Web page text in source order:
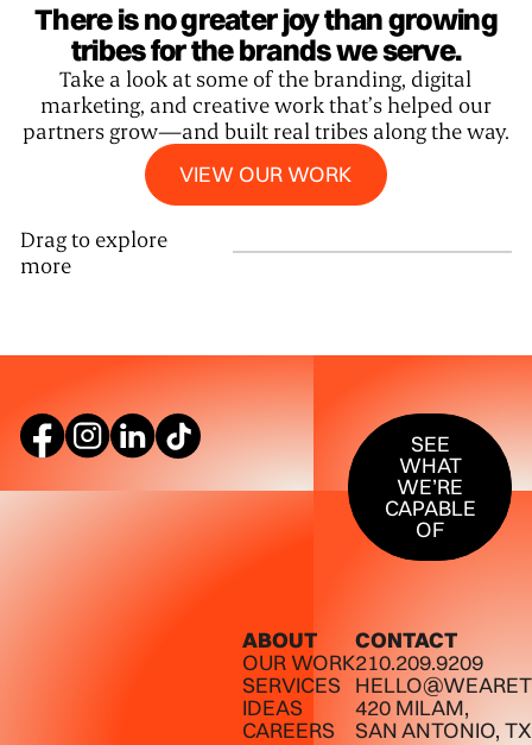
There is no greater joy than growing
tribes for the brands we serve.
Take a look at some of the branding, digital
marketing, and creative work that’s helped our
partners grow—and built real tribes along the way.
VIEW OUR WORK
View our work
Drag to explore
more
SEE
WHAT
WE’RE
CAPABLE
OF
SEE WHAT
ABOUT
OUR WORK
SERVICES
IDEAS
CAREERS
CONTACT
210.209.9209
420 MILAM,
SAN ANTONIO,